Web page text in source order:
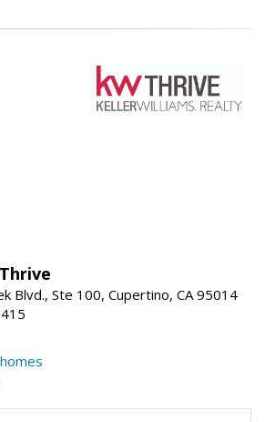
Blvd., Ste 100, Cupertino, CA 95014